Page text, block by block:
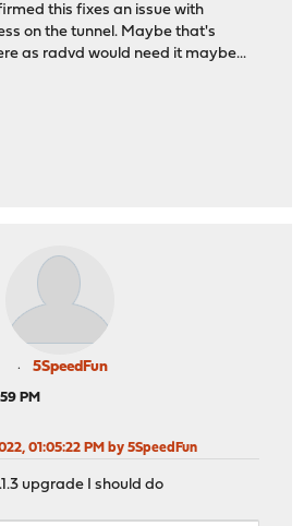
this fixes an issue with
on the tunnel. Maybe that's
as radvd would need it maybe...
5SpeedFun
PM
01:05:22 PM by 5SpeedFun
upgrade I should do